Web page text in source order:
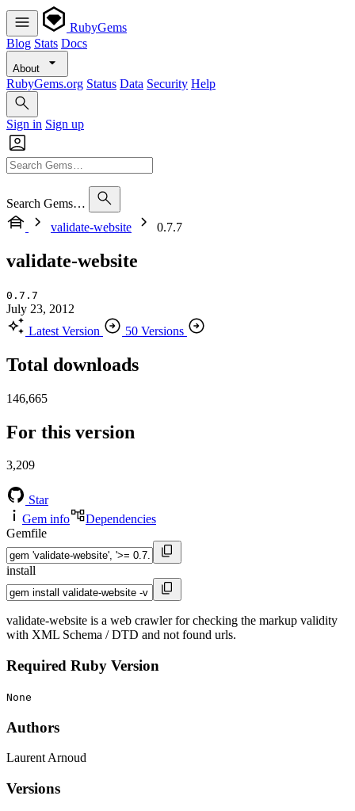
RubyGems
Blog Stats Docs
About
RubyGems.org Status Data Security Help
Sign in Sign up
Search Gems…
validate-website
0.7.7
validate-website
0.7.7
July 23, 2012
Latest Version
50 Versions
Total downloads
146,665
For this version
3,209
Star
Gem info
Dependencies
Gemfile
install
validate-website is a web crawler for checking the markup validity
with XML Schema / DTD and not found urls.
Required Ruby Version
None
Authors
Laurent Arnoud
Versions